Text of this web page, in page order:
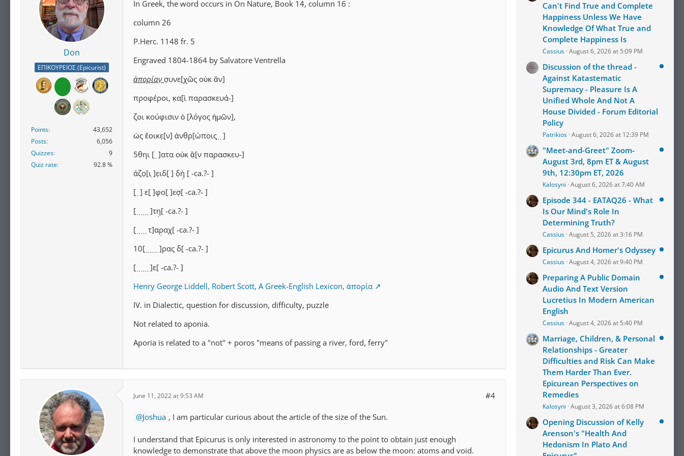
Don
ΕΠΙΚΟΥΡΕΙΟΣ (Epicurist)
Points
43,652
Posts
6,056
Quizzes
9
Quiz rate
92.8 %
In Greek, the word occurs in On Nature, Book 14, column 16 :
column 26
P.Herc. 1148 fr. 5
Engraved 1804-1864 by Salvatore Ventrella
ἀπορίαν̣σ̣υνε[χῶς οὐκ ἂν]
προφέροι, κ̣α[ὶ παρασκευά-]
ζοι κούφισιν ὁ [λόγος ἡμῶν],
ὡς ἔοικε̣[ν] ἀνθρ[ώποις ̣ ̣ ̣]
5θηι [ ̣ ̣]ατα οὐκ ἂ̣[ν παρασκευ-]
άζο̣[ι ̣]ε̣ιδ[ ̣] δ̣ὴ̣ [⁦ -ca.?- ⁩]
[ ̣ ̣] ε[ ̣]φο[ ̣]εσ̣[⁦ -ca.?- ⁩]
[ ̣ ̣ ̣ ̣ ̣ ̣ ̣]τη̣[⁦ -ca.?- ⁩]
[ ̣ ̣ ̣ ̣ ̣ ̣τ]αρ̣αχ[⁦ -ca.?- ⁩]
10[ ̣ ̣ ̣ ̣ ̣ ̣ ̣]ρας δ[⁦ -ca.?- ⁩]
[ ̣ ̣ ̣ ̣ ̣ ̣ ̣]ε[⁦ -ca.?- ⁩]
Henry George Liddell, Robert Scott, A Greek-English Lexicon, ἀπορία
IV. in Dialectic, question for discussion, difficulty, puzzle
Not related to aponia.
Aporia is related to a "not" + poros "means of passing a river, ford, ferry"
June 11, 2022 at 9:53 AM #4
Joshua , I am particular curious about the article of the size of the Sun.
I understand that Epicurus is only interested in astronomy to the point to obtain just enough
knowledge to demonstrate that above the moon physics are as below the moon: atoms and void.
Can't Find True and Complete
Happiness Unless We Have
Knowledge Of What True and
Complete Happiness Is
Cassius August 6, 2026 at 5:09 PM
Discussion of the thread -
Against Katastematic
Supremacy - Pleasure Is A
Unified Whole And Not A
House Divided - Forum Editorial
Policy
Patrikios August 6, 2026 at 12:39 PM
"Meet-and-Greet" Zoom-
August 3rd, 8pm ET & August
9th, 12:30pm ET, 2026
Kalosyni August 6, 2026 at 7:40 AM
Episode 344 - EATAQ26 - What
Is Our Mind's Role In
Determining Truth?
Cassius August 5, 2026 at 3:16 PM
Epicurus And Homer's Odyssey
Cassius August 4, 2026 at 9:40 PM
Preparing A Public Domain
Audio And Text Version
Lucretius In Modern American
English
Cassius August 4, 2026 at 5:40 PM
Marriage, Children, & Personal
Relationships - Greater
Difficulties and Risk Can Make
Them Harder Than Ever.
Epicurean Perspectives on
Remedies
Kalosyni August 3, 2026 at 6:08 PM
Opening Discussion of Kelly
Arenson's "Health And
Hedonism In Plato And